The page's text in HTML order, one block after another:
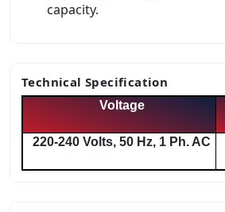
capacity.
Technical Specification
Voltage
220-240 Volts, 50 Hz, 1 Ph. AC